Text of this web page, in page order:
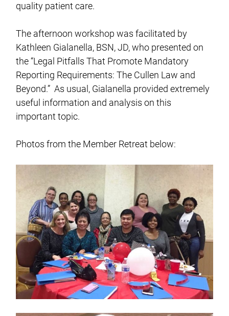
quality patient care.
The afternoon workshop was facilitated by
Kathleen Gialanella, BSN, JD, who presented on
the “Legal Pitfalls That Promote Mandatory
Reporting Requirements: The Cullen Law and
Beyond.” As usual, Gialanella provided extremely
useful information and analysis on this
important topic.
Photos from the Member Retreat below: